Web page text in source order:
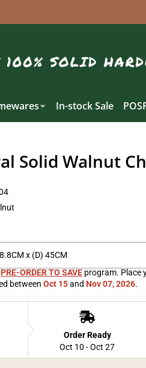
In-stock Sale
Solid Walnut
x (D) 45CM
PRE-ORDER TO SAVE program. Place
between Oct 15 and Nov 07, 2026.
Order Ready
Oct 10 - Oct 27